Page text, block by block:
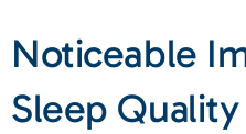
Noticeable
Sleep Quality